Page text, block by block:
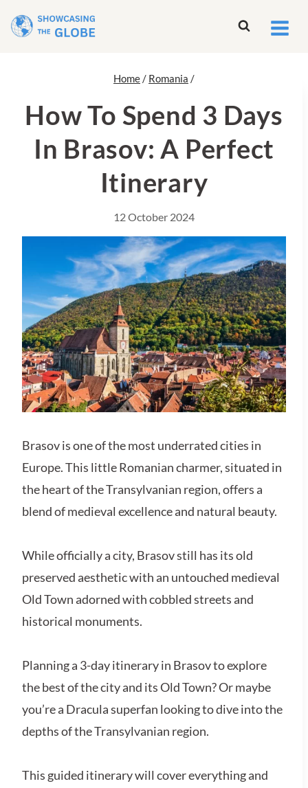
Home / Romania /
How To Spend 3 Days
In Brasov: A Perfect
Itinerary
12 October 2024
Brasov is one of the most underrated cities in
Europe. This little Romanian charmer, situated in
the heart of the Transylvanian region, offers a
blend of medieval excellence and natural beauty.
While officially a city, Brasov still has its old
preserved aesthetic with an untouched medieval
Old Town adorned with cobbled streets and
historical monuments.
Planning a 3-day itinerary in Brasov to explore
the best of the city and its Old Town? Or maybe
you’re a Dracula superfan looking to dive into the
depths of the Transylvanian region.
This guided itinerary will cover everything and